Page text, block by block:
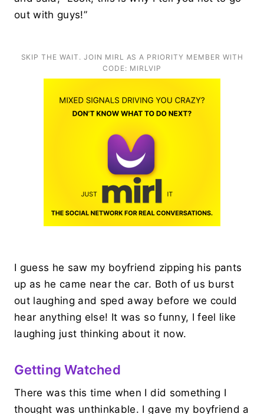
out with guys!”
SKIP THE WAIT. JOIN MIRL AS A PRIORITY MEMBER WITH
CODE: MIRLVIP
I guess he saw my boyfriend zipping his pants
up as he came near the car. Both of us burst
out laughing and sped away before we could
hear anything else! It was so funny, I feel like
laughing just thinking about it now.
Getting Watched
There was this time when I did something I
thought was unthinkable. I gave my boyfriend a